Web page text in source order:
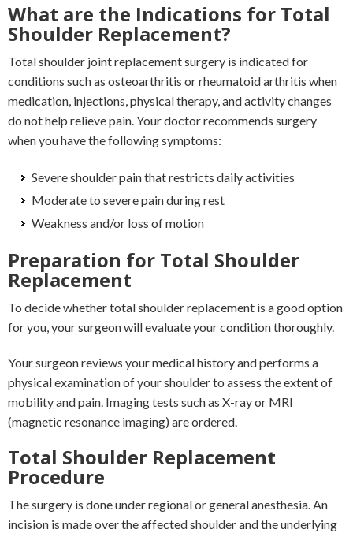
What are the Indications for Total
Shoulder Replacement?
Total shoulder joint replacement surgery is indicated for
conditions such as osteoarthritis or rheumatoid arthritis when
medication, injections, physical therapy, and activity changes
do not help relieve pain. Your doctor recommends surgery
when you have the following symptoms:
Severe shoulder pain that restricts daily activities
Moderate to severe pain during rest
Weakness and/or loss of motion
Preparation for Total Shoulder
Replacement
To decide whether total shoulder replacement is a good option
for you, your surgeon will evaluate your condition thoroughly.
Your surgeon reviews your medical history and performs a
physical examination of your shoulder to assess the extent of
mobility and pain. Imaging tests such as X-ray or MRI
(magnetic resonance imaging) are ordered.
Total Shoulder Replacement
Procedure
The surgery is done under regional or general anesthesia. An
incision is made over the affected shoulder and the underlying